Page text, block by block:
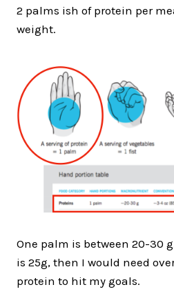
2 palms ish of protein per
weight.
One palm is between 20-30
is 25g, then I would need
protein to hit my goals.